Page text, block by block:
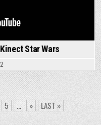
Star Wars
5 ... » LAST »